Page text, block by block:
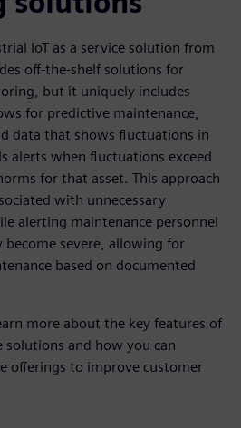
IoT as a service solution from
off-the-shelf solutions for
but it uniquely includes
for predictive maintenance,
data that shows fluctuations in
alerts when fluctuations exceed
for that asset. This approach
with unnecessary
alerting maintenance personnel
severe, allowing for
based on documented
more about the key features of
solutions and how you can
offerings to improve customer